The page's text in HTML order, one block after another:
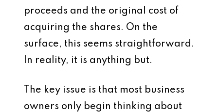
proceeds and the original cost of
acquiring the shares. On the
surface, this seems straightforward.
In reality, it is anything but.
The key issue is that most business
owners only begin thinking about